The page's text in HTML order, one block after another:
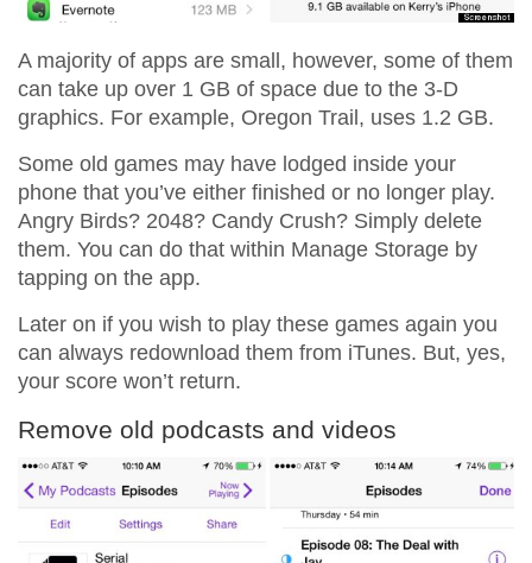
A majority of apps are small, however, some of them
can take up over 1 GB of space due to the 3-D
graphics. For example, Oregon Trail, uses 1.2 GB.
Some old games may have lodged inside your
phone that you’ve either finished or no longer play.
Angry Birds? 2048? Candy Crush? Simply delete
them. You can do that within Manage Storage by
tapping on the app.
Later on if you wish to play these games again you
can always redownload them from iTunes. But, yes,
your score won’t return.
Remove old podcasts and videos